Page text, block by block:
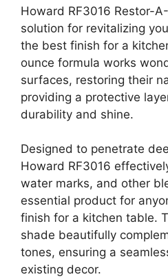
Howard RF3016 Restor-
solution for revitalizing
the best finish for a
ounce formula works
surfaces, restoring their
providing a protective
durability and shine.
Designed to penetrate
Howard RF3016
water marks, and other
essential product for
finish for a kitchen table.
shade beautifully
tones, ensuring a
existing decor.